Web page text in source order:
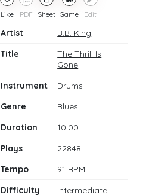
Like PDF Sheet Game Edit
Artist
B.B. King
Title
The Thrill Is
Gone
Instrument
Drums
Genre
Blues
Duration
10:00
Plays
22848
Tempo
91 BPM
Difficulty
Intermediate